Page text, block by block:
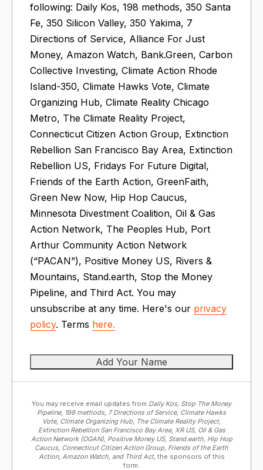
following: Daily Kos, 198 methods, 350 Santa
Fe, 350 Silicon Valley, 350 Yakima, 7
Directions of Service, Alliance For Just
Money, Amazon Watch, Bank.Green, Carbon
Collective Investing, Climate Action Rhode
Island-350, Climate Hawks Vote, Climate
Organizing Hub, Climate Reality Chicago
Metro, The Climate Reality Project,
Connecticut Citizen Action Group, Extinction
Rebellion San Francisco Bay Area, Extinction
Rebellion US, Fridays For Future Digital,
Friends of the Earth Action, GreenFaith,
Green New Now, Hip Hop Caucus,
Minnesota Divestment Coalition, Oil & Gas
Action Network, The Peoples Hub, Port
Arthur Community Action Network
(“PACAN”), Positive Money US, Rivers &
Mountains, Stand.earth, Stop the Money
Pipeline, and Third Act. You may
unsubscribe at any time. Here's our privacy
policy. Terms here.
You may receive email updates from Daily Kos, Stop The Money
Pipeline, 198 methods, 7 Directions of Service, Climate Hawks
Vote, Climate Organizing Hub, The Climate Reality Project,
Extinction Rebellion San Francisco Bay Area, XR US, Oil & Gas
Action Network (OGAN), Positive Money US, Stand.earth, Hip Hop
Caucus, Connecticut Citizen Action Group, Friends of the Earth
Action, Amazon Watch, and Third Act, the sponsors of this
form.